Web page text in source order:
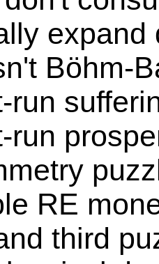
expand
Böhm-
run
run
RE
third